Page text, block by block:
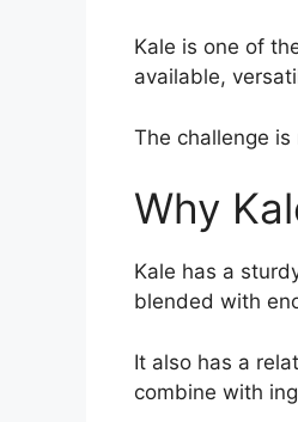
Kale is one of
available,
The challenge
Why
Kale has a
blended with
It also has a
combine with